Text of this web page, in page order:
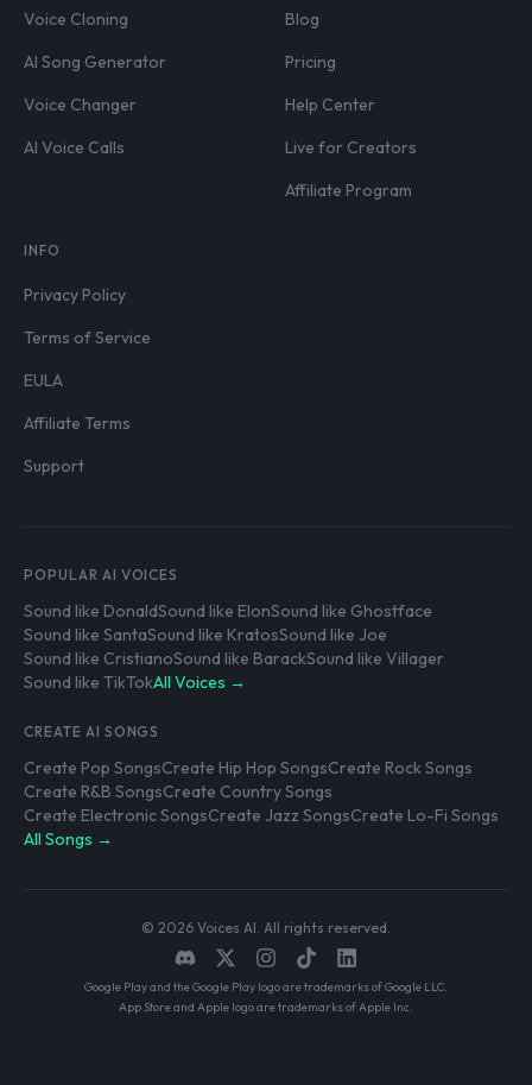
Voice Cloning
AI Song Generator
Voice Changer
AI Voice Calls
Blog
Pricing
Help Center
Live for Creators
Affiliate Program
INFO
Privacy Policy
Terms of Service
EULA
Affiliate Terms
Support
POPULAR AI VOICES
Sound like DonaldSound like ElonSound like Ghostface
Sound like SantaSound like KratosSound like Joe
Sound like CristianoSound like BarackSound like Villager
Sound like TikTokAll Voices →
CREATE AI SONGS
Create Pop SongsCreate Hip Hop SongsCreate Rock Songs
Create R&B SongsCreate Country Songs
Create Electronic SongsCreate Jazz SongsCreate Lo-Fi Songs
All Songs →
© 2026 Voices AI. All rights reserved.
Google Play and the Google Play logo are trademarks of Google LLC.
App Store and Apple logo are trademarks of Apple Inc.